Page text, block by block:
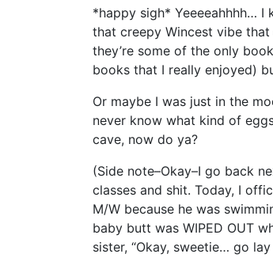
*happy sigh* Yeeeeahhhh… I
that creepy Wincest vibe
they’re some of the only
books that I really enjoyed)
Or maybe I was just in the
never know what kind of
cave, now do ya?
(Side note–Okay–I go back
classes and shit. Today, I
M/W because he was
baby butt was WIPED OUT
sister, “Okay, sweetie… go